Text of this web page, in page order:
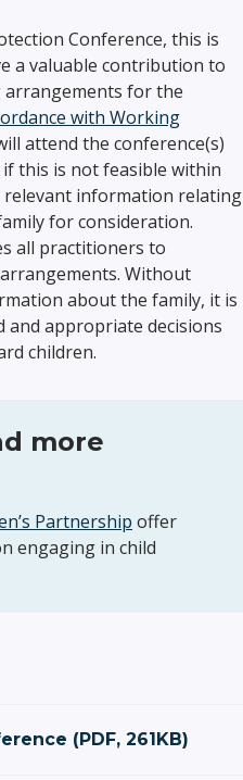
Conference, this is
a valuable contribution to
for the
with Working
attend the conference(s)
this is not feasible within
information relating
for consideration.
all practitioners to
Without
about the family, it is
appropriate decisions
children.
more
Partnership offer
engaging in child
(PDF, 261KB)